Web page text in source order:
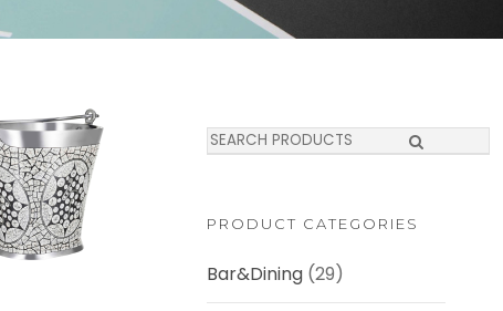
S
e
c
PRODUCT CATEGORIES
Bar&Dining (29)